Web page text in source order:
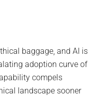
baggage, and AI is
adoption curve of
compels
landscape sooner